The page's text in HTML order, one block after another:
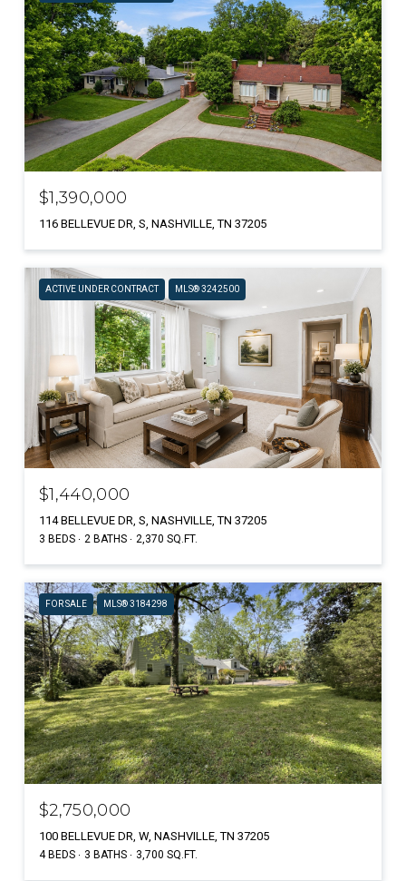
$1,390,000
116 BELLEVUE DR, S, NASHVILLE, TN 37205
ACTIVE UNDER CONTRACT MLS® 3242500
$1,440,000
114 BELLEVUE DR, S, NASHVILLE, TN 37205
3 BEDS 2 BATHS 2,370 SQ.FT.
FOR SALE MLS® 3184298
$2,750,000
100 BELLEVUE DR, W, NASHVILLE, TN 37205
4 BEDS 3 BATHS 3,700 SQ.FT.